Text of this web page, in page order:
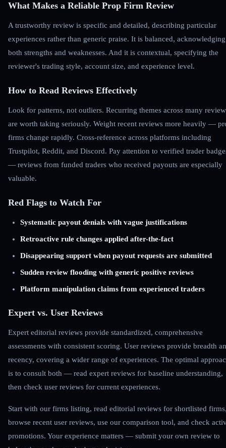
What Makes a Reliable Prop Firm Review
A trustworthy review is specific and detailed, describing particular
experiences rather than generic praise. It is balanced, acknowledging
both strengths and weaknesses. And it is contextual, specifying the
reviewer's trading style, account size, and experience level.
How to Read Reviews Effectively
Look for patterns, not outliers. Recurring themes across many
are worth taking seriously. Weight recent reviews more heavily —
firms change rapidly. Cross-reference across platforms including
Trustpilot, Reddit, and Discord. Pay attention to verified trader
— reviews from funded traders who received payouts are especially
valuable.
Red Flags to Watch For
Systematic payout denials with vague justifications
Retroactive rule changes applied after-the-fact
Disappearing support when payout requests are submitted
Sudden review flooding with generic positive reviews
Platform manipulation claims from experienced traders
Expert vs. User Reviews
Expert editorial reviews provide standardized, comprehensive
assessments with consistent scoring. User reviews provide breadth
recency, covering a wider range of experiences. The optimal
is to consult both — read expert reviews for baseline understanding,
then check user reviews for current experiences.
Start with our firms listing, read editorial reviews for shortlisted
browse recent user reviews, use our comparison tool, and check
promotions. Your experience matters — submit your own review to